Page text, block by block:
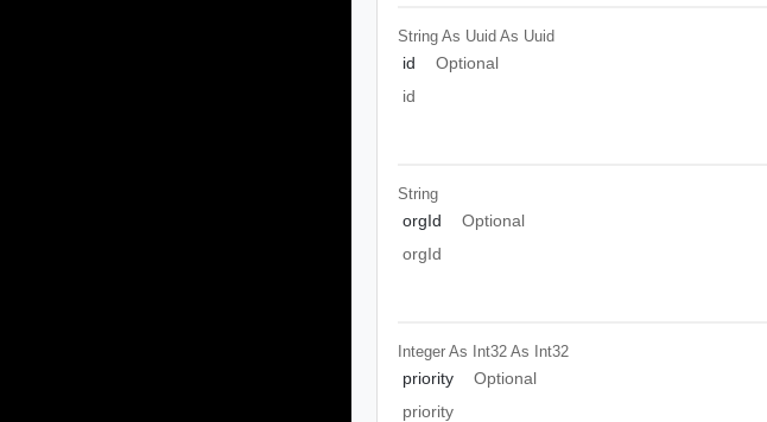
String As Uuid As Uuid
id
Optional
id
String
orgId
Optional
orgId
Integer As Int32 As Int32
priority
Optional
priority